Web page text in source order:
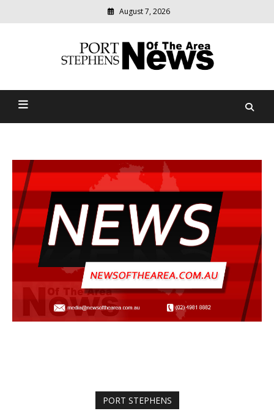
August 7, 2026
Port Stephens News Of The
relevant
community
PORT STEPHENS